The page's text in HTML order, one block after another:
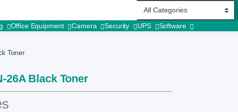
Office Equipment Camera Security UPS Software
Toner
26A Black Toner